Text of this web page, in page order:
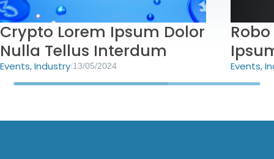
Crypto Lorem Ipsum Dolor
Nulla Tellus Interdum
Events,Industry/13/05/2024 Events,